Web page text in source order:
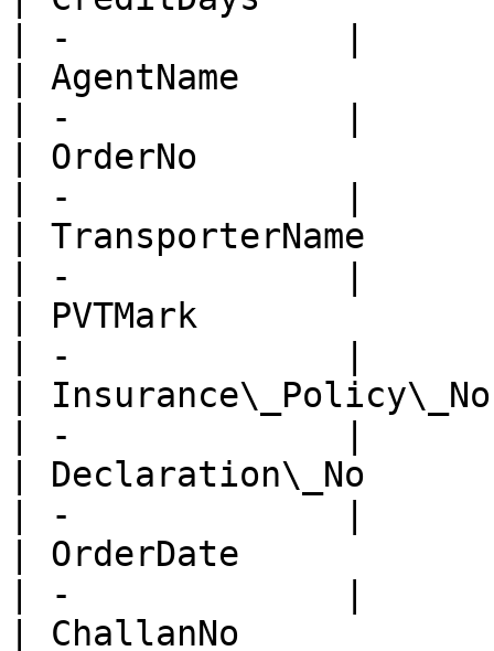
| -             |
| AgentName
| -             |
| OrderNo
| -             |
| TransporterName
| -             |
| PVTMark
| -             |
|
| -             |
| Declaration\_No
| -             |
| OrderDate
| -             |
| ChallanNo